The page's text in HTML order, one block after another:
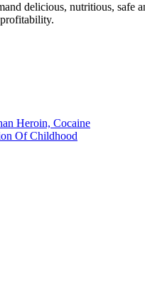
delicious, nutritious, safe
Heroin, Cocaine
Of Childhood